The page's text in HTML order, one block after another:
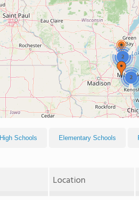
2
2
High Schools Elementary Schools
Location